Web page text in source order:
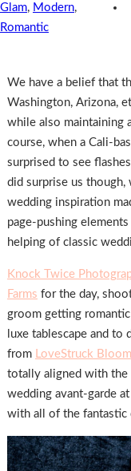
Glam, Modern,
Romantic
We have a belief that
Washington, Arizona,
while also maintaining
course, when a Cali-
surprised to see
did surprise us though,
wedding inspiration
page-pushing
helping of classic
Knock Twice
Farms for the day,
groom getting
luxe tablescape and
from LoveStruck
totally aligned with
wedding avant-garde
with all of the fantastic